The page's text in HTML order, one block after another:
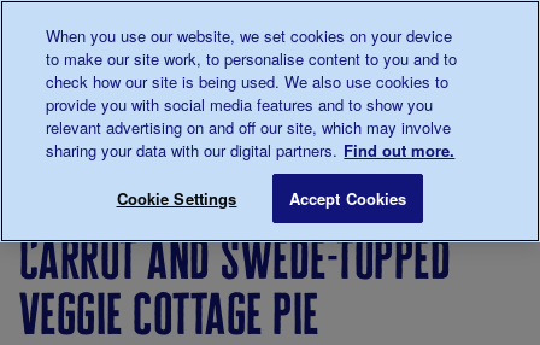
0345 123 2399
Main navigation
Menu
Breadcrumb
Carrot and swede-topped
veggie cottage pie
When you use our website, we set cookies on your device
to make our site work, to personalise content to you and to
check how our site is being used. We also use cookies to
provide you with social media features and to show you
relevant advertising on and off our site, which may involve
sharing your data with our digital partners. Find out more.
Cookie Settings Accept Cookies